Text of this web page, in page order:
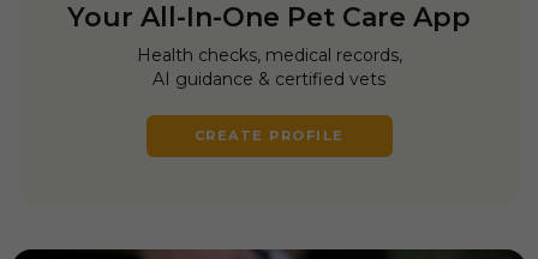
Your All-In-One Pet Care App
Health checks, medical records,
AI guidance & certified vets
CREATE PROFILE